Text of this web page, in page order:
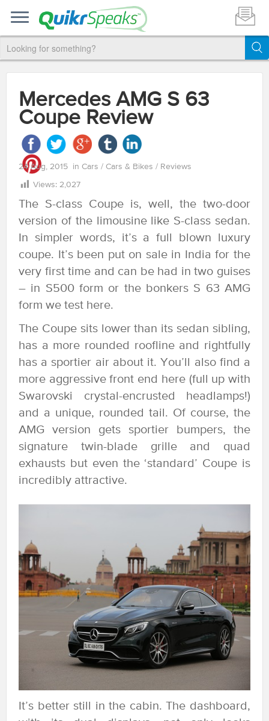
Mercedes AMG S 63
Coupe Review
24 Aug, 2015 in Cars / Cars & Bikes / Reviews
Views: 2,027
The S-class Coupe is, well, the two-door
version of the limousine like S-class sedan.
In simpler words, it’s a full blown luxury
coupe. It’s been put on sale in India for the
very first time and can be had in two guises
– in S500 form or the bonkers S 63 AMG
form we test here.
The Coupe sits lower than its sedan sibling,
has a more rounded roofline and rightfully
has a sportier air about it. You’ll also find a
more aggressive front end here (full up with
Swarovski crystal-encrusted headlamps!)
and a unique, rounded tail. Of course, the
AMG version gets sportier bumpers, the
signature twin-blade grille and quad
exhausts but even the ‘standard’ Coupe is
incredibly attractive.
It’s better still in the cabin. The dashboard,